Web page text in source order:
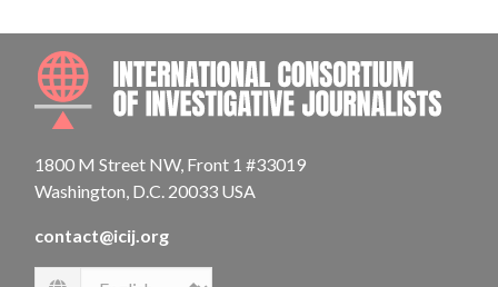
1800 M Street NW, Front 1 #33019
Washington, D.C. 20033 USA
contact@icij.org